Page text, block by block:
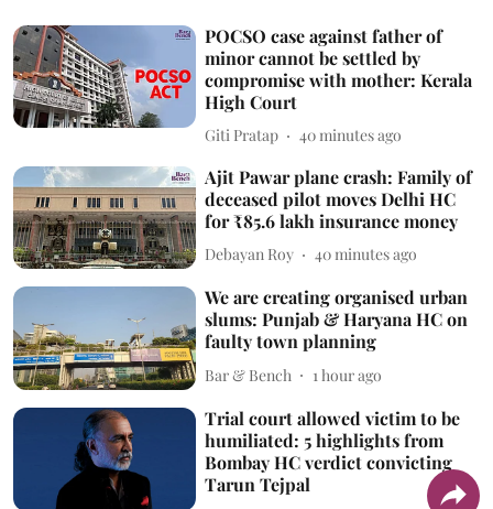
POCSO case against father of
minor cannot be settled by
compromise with mother: Kerala
High Court
Giti Pratap 40 minutes ago
Ajit Pawar plane crash: Family of
deceased pilot moves Delhi HC
for ₹85.6 lakh insurance money
Debayan Roy 40 minutes ago
We are creating organised urban
slums: Punjab & Haryana HC on
faulty town planning
Bar & Bench 1 hour ago
Trial court allowed victim to be
humiliated: 5 highlights from
Bombay HC verdict convicting
Tarun Tejpal